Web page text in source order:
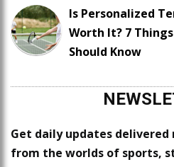
Is Personalized
Worth It? 7
Should Know
Get daily updates
from the worlds of sports,